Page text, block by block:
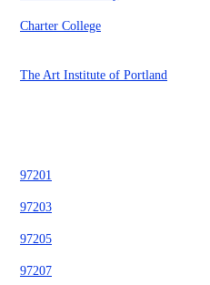
Charter College
The Art Institute of Portland
97201
97203
97205
97207